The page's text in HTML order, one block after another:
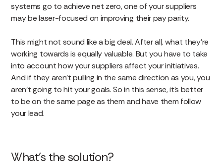
systems go to achieve net zero, one of your suppliers
may be laser-focused on improving their pay parity.
This might not sound like a big deal. After all, what they’re
working towards is equally valuable. But you have to take
into account how your suppliers affect your initiatives.
And if they aren’t pulling in the same direction as you, you
aren’t going to hit your goals. So in this sense, it’s better
to be on the same page as them and have them follow
your lead.
What’s the solution?